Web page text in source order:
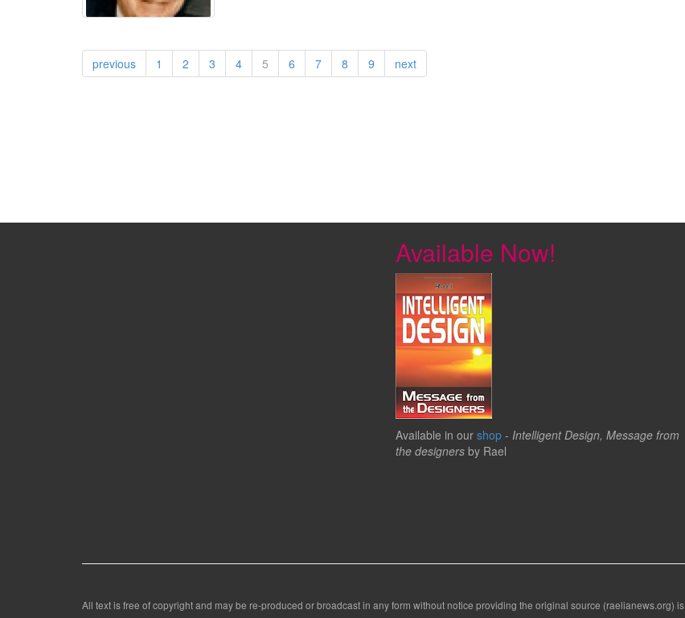
previous 1 2 3 4 5 6 7 8 9 next
Available Now!
Available in our shop - Intelligent Design, Message from
the designers by Rael
All text is free of copyright and may be re-produced or broadcast in any form without notice providing the original source (raelianews.org) is